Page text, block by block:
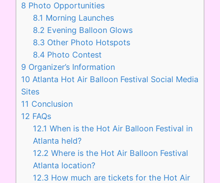
8 Photo Opportunities
8.1 Morning Launches
8.2 Evening Balloon Glows
8.3 Other Photo Hotspots
8.4 Photo Contest
9 Organizer’s Information
10 Atlanta Hot Air Balloon Festival Social Media
Sites
11 Conclusion
12 FAQs
12.1 When is the Hot Air Balloon Festival in
Atlanta held?
12.2 Where is the Hot Air Balloon Festival
Atlanta location?
12.3 How much are tickets for the Hot Air